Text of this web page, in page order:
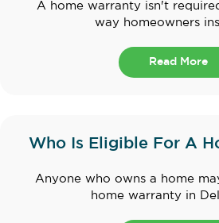
A home warranty isn't
way homeowners
Read More
Who Is Eligible For A
Anyone who owns a home
home warranty in